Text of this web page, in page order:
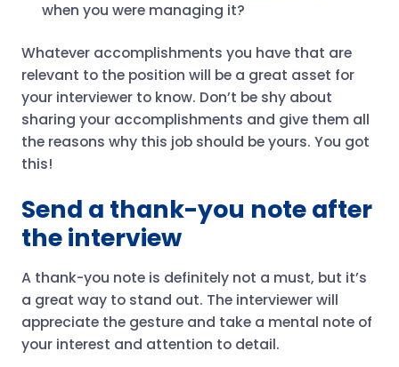
when you were managing it?
Whatever accomplishments you have that are
relevant to the position will be a great asset for
your interviewer to know. Don’t be shy about
sharing your accomplishments and give them all
the reasons why this job should be yours. You got
this!
Send a thank-you note after
the interview
A thank-you note is definitely not a must, but it’s
a great way to stand out. The interviewer will
appreciate the gesture and take a mental note of
your interest and attention to detail.